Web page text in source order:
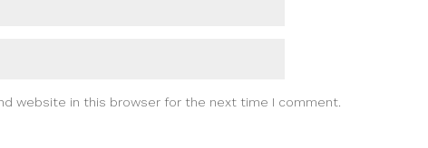
website in this browser for the next time I comment.